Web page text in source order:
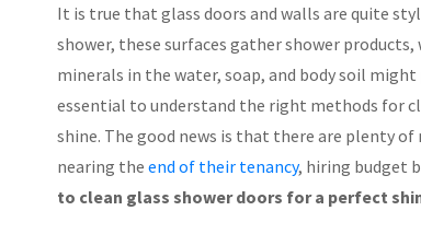
It is true that glass doors and walls are quite
shower, these surfaces gather shower
minerals in the water, soap, and body soil
essential to understand the right methods for
shine. The good news is that there are plenty
nearing the end of their tenancy, hiring budget
to clean glass shower doors for a perfect